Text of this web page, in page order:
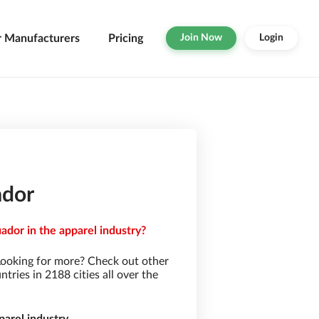
Manufacturers Pricing Join Now Login
in the apparel industry?
for more? Check out other
in 2188 cities all over the